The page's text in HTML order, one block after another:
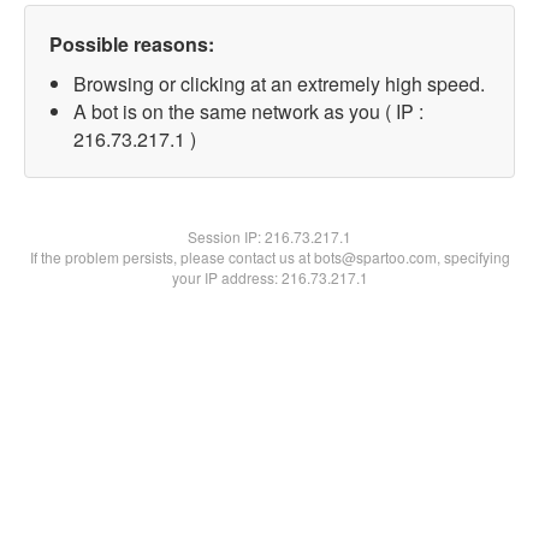
Possible reasons:
Browsing or clicking at an extremely high speed.
A bot is on the same network as you ( IP :
216.73.217.1 )
Session IP:216.73.217.1
If the problem persists, please contact us at bots@spartoo.com, specifying
your IP address: 216.73.217.1